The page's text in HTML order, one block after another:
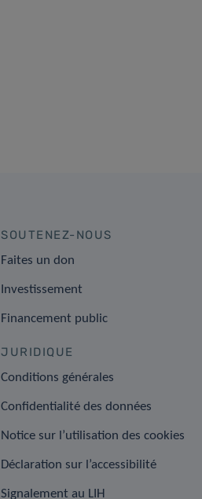
SOUTENEZ-NOUS
Faites un don
Investissement
Financement public
JURIDIQUE
Conditions générales
Confidentialité des données
Notice sur l’utilisation des cookies
Déclaration sur l’accessibilité
Signalement au LIH